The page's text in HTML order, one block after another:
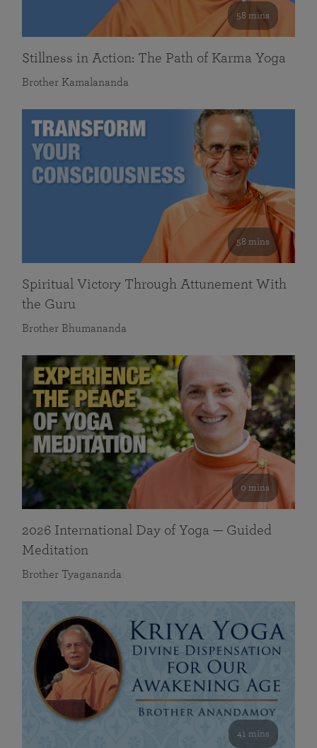
58 mins
Stillness in Action: The Path of Karma Yoga
Brother Kamalananda
58 mins
Spiritual Victory Through Attunement With
the Guru
Brother Bhumananda
0 mins
2026 International Day of Yoga — Guided
Meditation
Brother Tyagananda
41 mins